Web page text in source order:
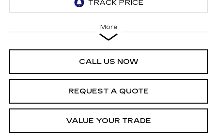
More
CALL US NOW
REQUEST A QUOTE
VALUE YOUR TRADE